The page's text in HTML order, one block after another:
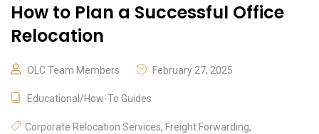
How to Plan a Successful Office
Relocation
OLC Team Members February 27, 2025
Educational/How-To Guides
Corporate Relocation Services, Freight Forwarding,